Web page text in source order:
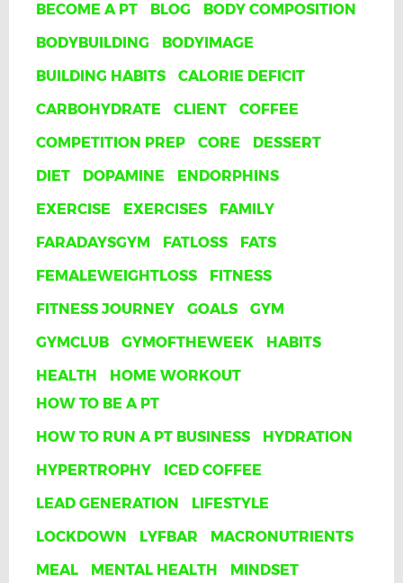
BECOME A PT
BLOG
BODY COMPOSITION
BODYBUILDING
BODYIMAGE
BUILDING HABITS
CALORIE DEFICIT
CARBOHYDRATE
CLIENT
COFFEE
COMPETITION PREP
CORE
DESSERT
DIET
DOPAMINE
ENDORPHINS
EXERCISE
EXERCISES
FAMILY
FARADAYSGYM
FATLOSS
FATS
FEMALEWEIGHTLOSS
FITNESS
FITNESS JOURNEY
GOALS
GYM
GYMCLUB
GYMOFTHEWEEK
HABITS
HEALTH
HOME WORKOUT
HOW TO BE A PT
HOW TO RUN A PT BUSINESS
HYDRATION
HYPERTROPHY
ICED COFFEE
LEAD GENERATION
LIFESTYLE
LOCKDOWN
LYFBAR
MACRONUTRIENTS
MEAL
MENTAL HEALTH
MINDSET